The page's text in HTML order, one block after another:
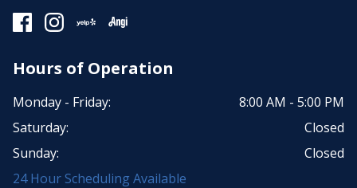
Hours of Operation
Monday - Friday:
8:00 AM - 5:00 PM
Saturday:
Closed
Sunday:
Closed
24 Hour Scheduling Available